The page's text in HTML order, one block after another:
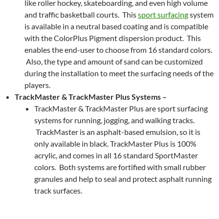
like roller hockey, skateboarding, and even high volume
and traffic basketball courts. Thissport surfacingsystem
is available in a neutral based coating and is compatible
with the ColorPlus Pigment dispersion product. This
enables the end-user to choose from 16 standard colors.
Also, the type and amount of sand can be customized
during the installation to meet the surfacing needs of the
players.
TrackMaster & TrackMaster Plus Systems –
TrackMaster & TrackMaster Plus are sport surfacing
systems for running, jogging, and walking tracks.
TrackMaster is an asphalt-based emulsion, so it is
only available in black. TrackMaster Plus is 100%
acrylic, and comes in all 16 standard SportMaster
colors. Both systems are fortified with small rubber
granules and help to seal and protect asphalt running
track surfaces.